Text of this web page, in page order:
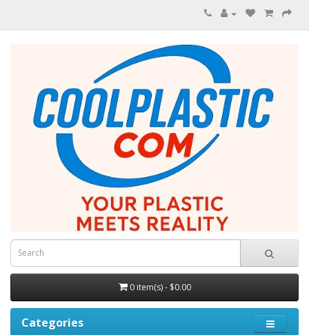
0 item(s) - $0.00
Categories